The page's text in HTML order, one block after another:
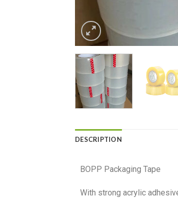
DESCRIPTION
BOPP Packaging Tape
With strong acrylic